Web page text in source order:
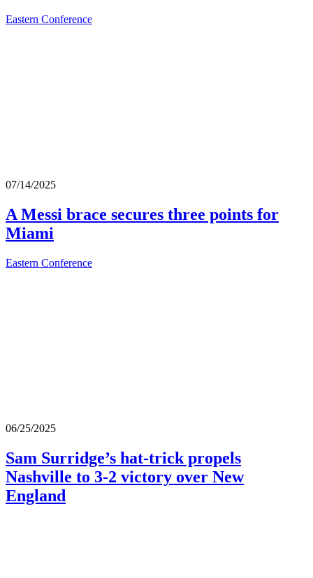
Eastern Conference
07/14/2025
A Messi brace secures three points for
Miami
Eastern Conference
06/25/2025
Sam Surridge’s hat-trick propels
Nashville to 3-2 victory over New
England